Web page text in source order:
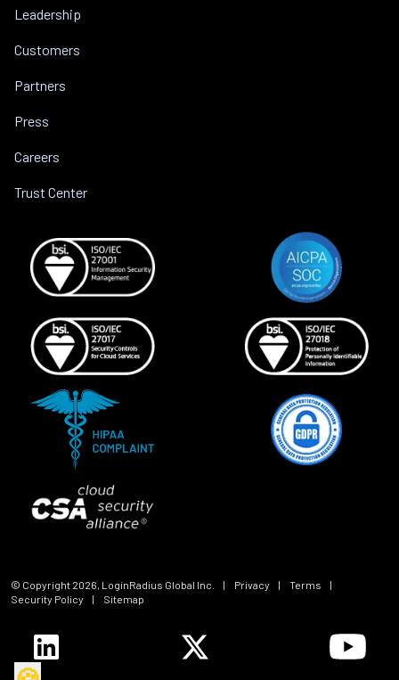
Leadership
Customers
Partners
Press
Careers
Trust Center
© Copyright 2026, LoginRadius Global Inc. | Privacy | Terms
|
Security Policy
| Sitemap